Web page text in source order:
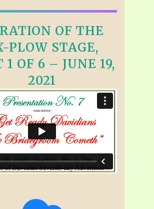
OF THE
PLOW STAGE,
1 OF 6 – JUNE 19,
2021